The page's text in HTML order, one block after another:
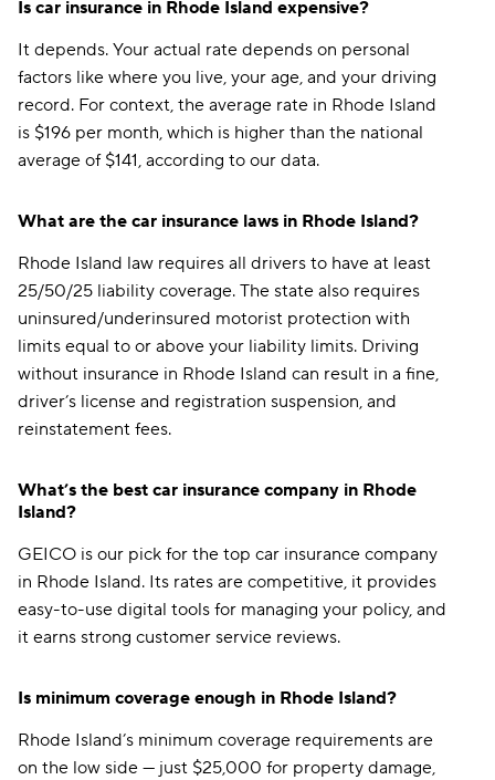
Is car insurance in Rhode Island expensive?
It depends. Your actual rate depends on personal
factors like where you live, your age, and your driving
record. For context, the average rate in Rhode Island
is $196 per month, which is higher than the national
average of $141, according to our data.
What are the car insurance laws in Rhode Island?
Rhode Island law requires all drivers to have at least
25/50/25 liability coverage. The state also requires
uninsured/underinsured motorist protection with
limits equal to or above your liability limits. Driving
without insurance in Rhode Island can result in a fine,
driver’s license and registration suspension, and
reinstatement fees.
What’s the best car insurance company in Rhode
Island?
GEICO is our pick for the top car insurance company
in Rhode Island. Its rates are competitive, it provides
easy-to-use digital tools for managing your policy, and
it earns strong customer service reviews.
Is minimum coverage enough in Rhode Island?
Rhode Island’s minimum coverage requirements are
on the low side — just $25,000 for property damage,